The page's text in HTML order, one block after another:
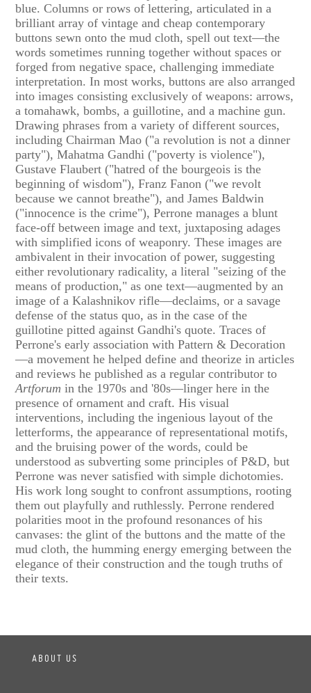
blue. Columns or rows of lettering, articulated in a
brilliant array of vintage and cheap contemporary
buttons sewn onto the mud cloth, spell out text—the
words sometimes running together without spaces or
forged from negative space, challenging immediate
interpretation. In most works, buttons are also arranged
into images consisting exclusively of weapons: arrows,
a tomahawk, bombs, a guillotine, and a machine gun.
Drawing phrases from a variety of different sources,
including Chairman Mao ("a revolution is not a dinner
party"), Mahatma Gandhi ("poverty is violence"),
Gustave Flaubert ("hatred of the bourgeois is the
beginning of wisdom"), Franz Fanon ("we revolt
because we cannot breathe"), and James Baldwin
("innocence is the crime"), Perrone manages a blunt
face-off between image and text, juxtaposing adages
with simplified icons of weaponry. These images are
ambivalent in their invocation of power, suggesting
either revolutionary radicality, a literal "seizing of the
means of production," as one text—augmented by an
image of a Kalashnikov rifle—declaims, or a savage
defense of the status quo, as in the case of the
guillotine pitted against Gandhi's quote. Traces of
Perrone's early association with Pattern & Decoration
—a movement he helped define and theorize in articles
and reviews he published as a regular contributor to
Artforum in the 1970s and '80s—linger here in the
presence of ornament and craft. His visual
interventions, including the ingenious layout of the
letterforms, the appearance of representational motifs,
and the bruising power of the words, could be
understood as subverting some principles of P&D, but
Perrone was never satisfied with simple dichotomies.
His work long sought to confront assumptions, rooting
them out playfully and ruthlessly. Perrone rendered
polarities moot in the profound resonances of his
canvases: the glint of the buttons and the matte of the
mud cloth, the humming energy emerging between the
elegance of their construction and the tough truths of
their texts.
ABOUT US